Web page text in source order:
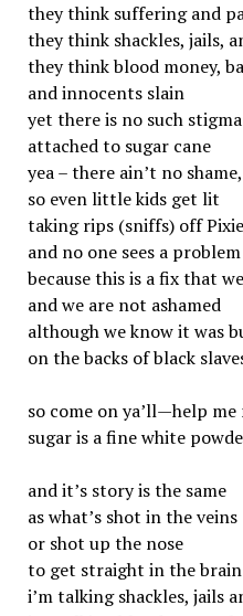
they think suffering and
they think shackles, jails,
they think blood money,
and innocents slain
yet there is no such stigma
attached to sugar cane
yea – there ain’t no
so even little kids get lit
taking rips (sniffs) off
and no one sees a
because this is a fix that
and we are not ashamed
although we know it was
on the backs of black
so come on ya’ll—help
sugar is a fine white
and it’s story is the same
as what’s shot in the veins
or shot up the nose
to get straight in the brain
i’m talking shackles, jails